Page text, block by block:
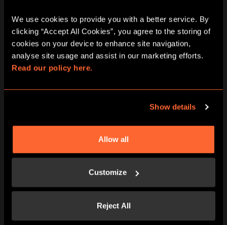
We use cookies to provide you with a better service. By
clicking “Accept All Cookies”, you agree to the storing of
cookies on your device to enhance site navigation,
Read our policy here.
Show details
Allow all
Customize
Reject All
BOOK NOW LEARN MORE
LEARN MORE